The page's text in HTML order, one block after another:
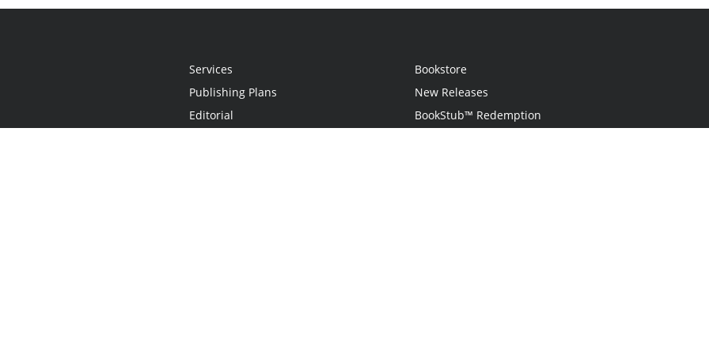
Services
Publishing Plans
Editorial
Bookstore
New Releases
BookStub™ Redemption